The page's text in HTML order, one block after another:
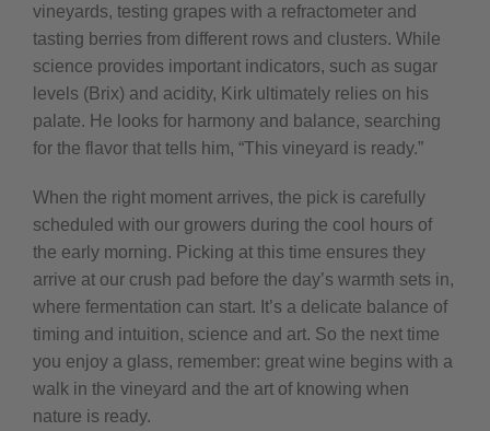
vineyards, testing grapes with a refractometer and
tasting berries from different rows and clusters. While
science provides important indicators, such as sugar
levels (Brix) and acidity, Kirk ultimately relies on his
palate. He looks for harmony and balance, searching
for the flavor that tells him, “This vineyard is ready.”
When the right moment arrives, the pick is carefully
scheduled with our growers during the cool hours of
the early morning. Picking at this time ensures they
arrive at our crush pad before the day’s warmth sets in,
where fermentation can start. It’s a delicate balance of
timing and intuition, science and art. So the next time
you enjoy a glass, remember: great wine begins with a
walk in the vineyard and the art of knowing when
nature is ready.